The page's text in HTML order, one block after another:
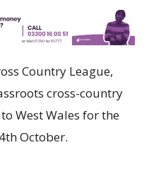
Country League,
cross-country
West Wales for the
October.